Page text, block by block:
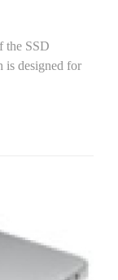
the SSD
designed for